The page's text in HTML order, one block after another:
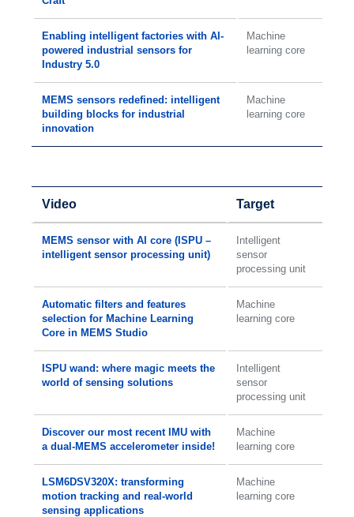
Enabling intelligent factories with AI-
powered industrial sensors for
Industry 5.0
Machine
learning core
MEMS sensors redefined: intelligent
building blocks for industrial
innovation
Machine
learning core
Video Target
MEMS sensor with AI core (ISPU –
intelligent sensor processing unit)
Intelligent
sensor
processing unit
Automatic filters and features
selection for Machine Learning
Core in MEMS Studio
Machine
learning core
ISPU wand: where magic meets the
world of sensing solutions
Intelligent
sensor
processing unit
Discover our most recent IMU with
a dual-MEMS accelerometer inside!
Machine
learning core
LSM6DSV320X: transforming
motion tracking and real-world
sensing applications
Machine
learning core